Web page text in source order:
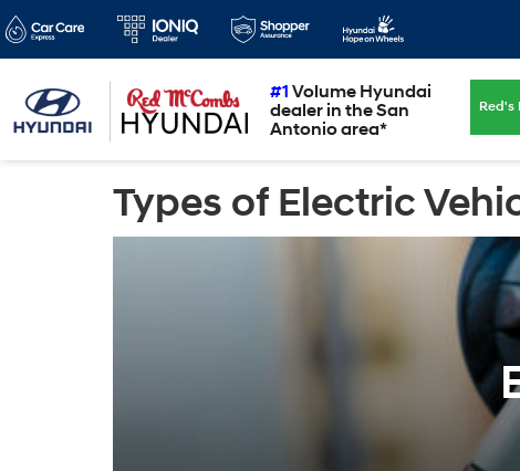
#1 Volume Hyundai
dealer in the San
Antonio area*
Red's
Types of Electric